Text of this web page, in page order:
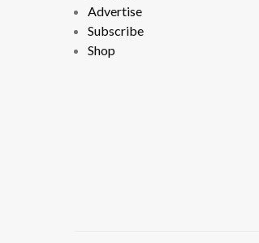
Advertise
Subscribe
Shop